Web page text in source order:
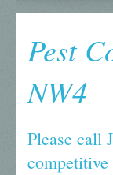
Pest
NW4
Please call
competitive